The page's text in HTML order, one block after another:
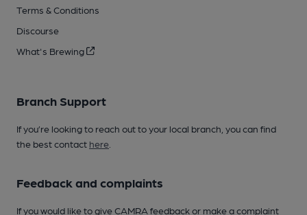
Terms & Conditions
Discourse
What's Brewing
Branch Support
If you’re looking to reach out to your local branch, you can find
the best contact here
Feedback and complaints
If you would like to give CAMRA feedback or make a complaint